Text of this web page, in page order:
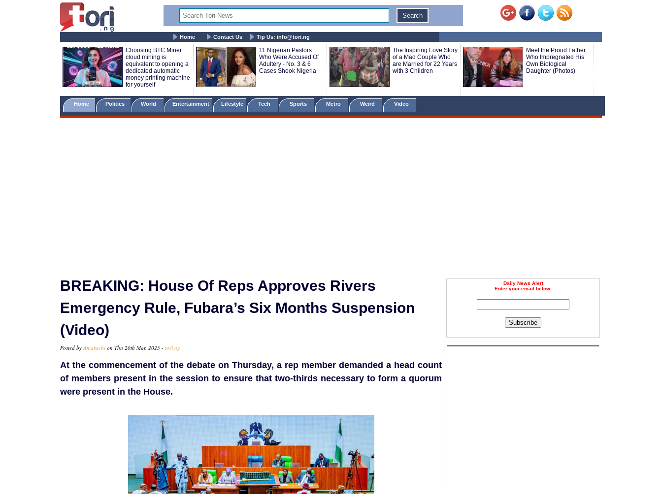
Home Contact Us Tip Us: info@tori.ng
Choosing BTC Miner
cloud mining is
equivalent to opening a
dedicated automatic
money printing machine
for yourself
11 Nigerian Pastors
Who Were Accused Of
Adultery - No. 3 & 6
Cases Shook Nigeria
The Inspiring Love Story
of a Mad Couple Who
are Married for 22 Years
with 3 Children
Meet the Proud Father
Who Impregnated His
Own Biological
Daughter (Photos)
Home Politics World Entertainment Lifestyle Tech Sports Metro Weird Video
Daily News Alert
Enter your email below.
Subscribe
BREAKING: House Of Reps Approves Rivers
Emergency Rule, Fubara’s Six Months Suspension
(Video)
Posted byAmarachi on Thu 20th Mar, 2025 - tori.ng
At the commencement of the debate on Thursday, a rep member demanded a head count
of members present in the session to ensure that two-thirds necessary to form a quorum
were present in the House.